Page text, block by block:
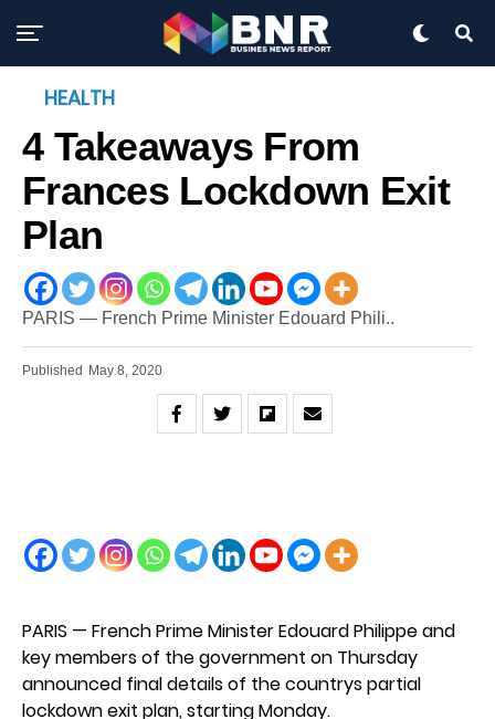
HEALTH
4 Takeaways From
Frances Lockdown Exit
Plan
PARIS — French Prime Minister Edouard Phili..
Published May 8, 2020
PARIS — French Prime Minister Edouard Philippe and
key members of the government on Thursday
announced final details of the countrys partial
lockdown exit plan, starting Monday.